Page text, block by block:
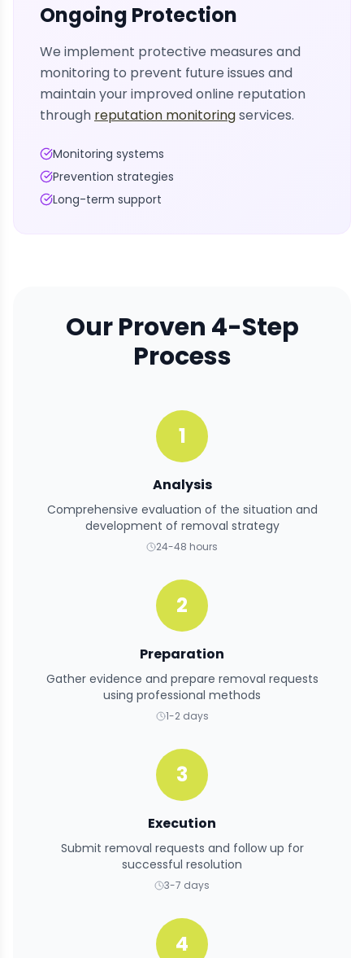
Ongoing Protection
We implement protective measures and
monitoring to prevent future issues and
maintain your improved online reputation
through reputation monitoringservices.
Monitoring systems
Prevention strategies
Long-term support
Our Proven 4-Step
Process
1
Analysis
Comprehensive evaluation of the situation and
development of removal strategy
24-48 hours
2
Preparation
Gather evidence and prepare removal requests
using professional methods
1-2 days
3
Execution
Submit removal requests and follow up for
successful resolution
3-7 days
4